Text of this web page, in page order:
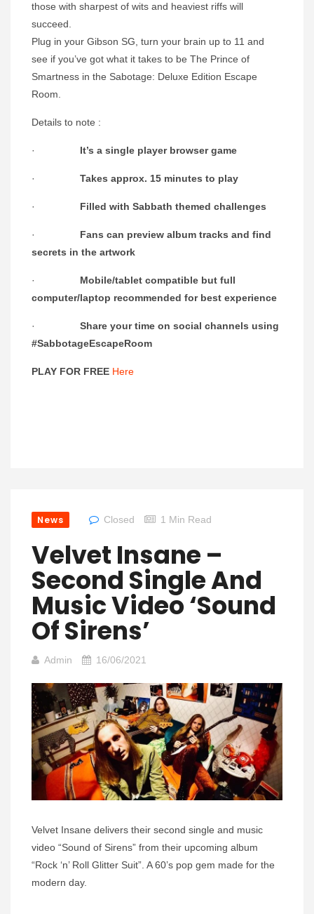
those with sharpest of wits and heaviest riffs will
succeed.
Plug in your Gibson SG, turn your brain up to 11 and
see if you’ve got what it takes to be The Prince of
Smartness in the Sabotage: Deluxe Edition Escape
Room.
Details to note :
· It’s a single player browser game
· Takes approx. 15 minutes to play
· Filled with Sabbath themed challenges
· Fans can preview album tracks and find
secrets in the artwork
· Mobile/tablet compatible but full
computer/laptop recommended for best experience
· Share your time on social channels using
#SabbotageEscapeRoom
PLAY FOR FREE Here
News Closed 1 Min Read
Velvet Insane –
Second Single And
Music Video ‘Sound
Of Sirens’
Admin 16/06/2021
Velvet Insane delivers their second single and music
video “Sound of Sirens” from their upcoming album
“Rock ‘n’ Roll Glitter Suit”. A 60’s pop gem made for the
modern day.